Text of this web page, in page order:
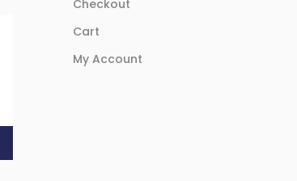
Checkout
Cart
My Account